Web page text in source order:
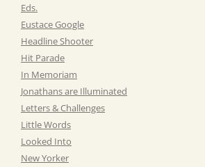
Eds.
Eustace Google
Headline Shooter
Hit Parade
In Memoriam
Jonathans are Illuminated
Letters & Challenges
Little Words
Looked Into
New Yorker